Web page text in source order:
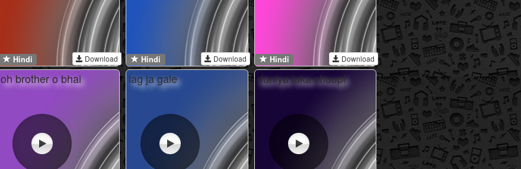
Hindi Download Hindi Download Hindi Download
oh brother o bhai lag ja gale duniya luka chuupi